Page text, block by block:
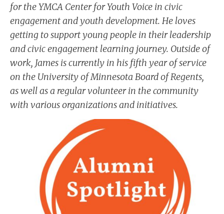
for the YMCA Center for Youth Voice in civic
engagement and youth development. He loves
getting to support young people in their leadership
and civic engagement learning journey. Outside of
work, James is currently in his fifth year of service
on the University of Minnesota Board of Regents,
as well as a regular volunteer in the community
with various organizations and initiatives.